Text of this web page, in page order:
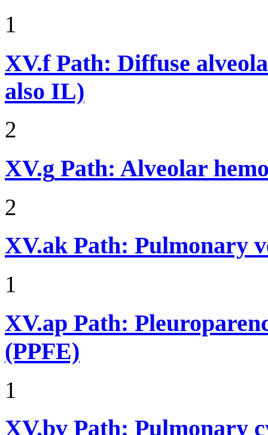
1
XV.f Path: Diffuse
also IL)
2
XV.g Path: Alveolar
2
XV.ak Path: Pulmonary
1
XV.ap Path:
(PPFE)
1
XV.bv Path: Pulmonary